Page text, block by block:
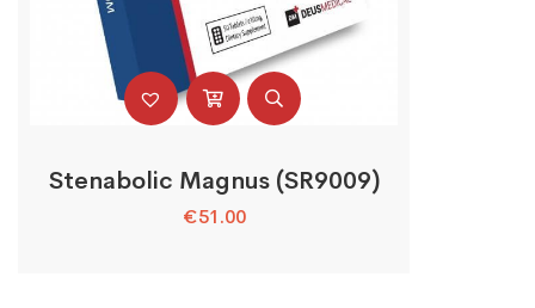
Stenabolic Magnus (SR9009)
€51.00